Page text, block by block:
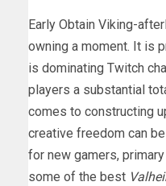
Early Obtain Viking-
owning a moment. It is
is dominating Twitch
players a substantial
comes to constructing
creative freedom can
for new gamers,
some of the best